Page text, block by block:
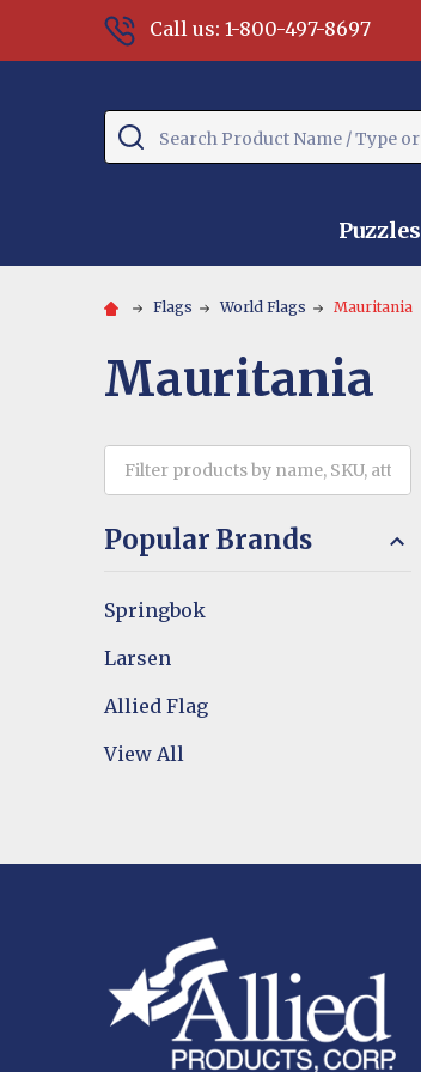
Call us: 1-800-497-8697
Search
Puzzles
Flags World Flags Mauritania
Mauritania
Popular Brands
Springbok
Larsen
Allied Flag
View All